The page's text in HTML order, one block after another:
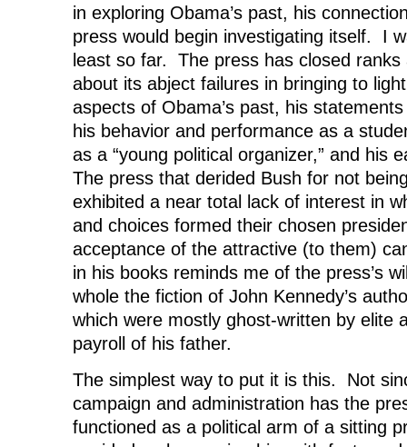
in exploring Obama’s past, his
press would begin investigating itself. I
least so far. The press has closed ranks
about its abject failures in bringing to
aspects of Obama’s past, his
his behavior and performance as a
as a “young political organizer,” and his
The press that derided Bush for not
exhibited a near total lack of interest in
and choices formed their chosen
acceptance of the attractive (to them)
in his books reminds me of the press’s
whole the fiction of John Kennedy’s
which were mostly ghost-written by elite
payroll of his father.
The simplest way to put it is this. Not
campaign and administration has the
functioned as a political arm of a sitting